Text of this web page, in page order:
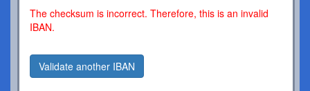
The checksum is incorrect. Therefore, this is an invalid
IBAN.
Validate another IBAN